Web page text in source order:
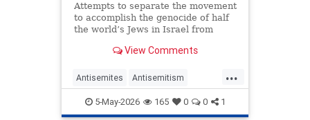
Attempts to separate the movement
to accomplish the genocide of half
the world’s Jews in Israel from
zero credibility.View Comments
...
Antisemites Antisemitism
Jewish Zionism
5-May-2026 165 0 0 1